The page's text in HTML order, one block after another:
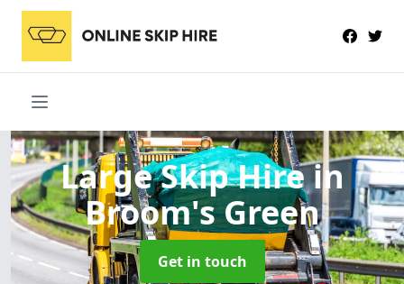
Large Skip Hirein
Broom's Green
Get in touch